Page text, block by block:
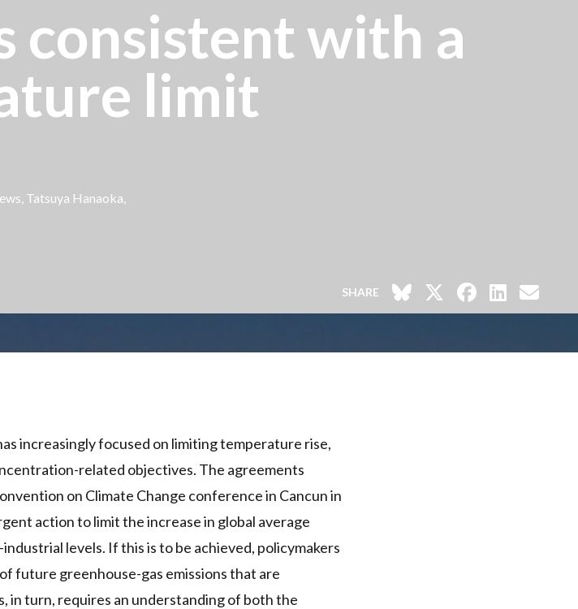
consistent with a
limit
Tatsuya Hanaoka,
SHARE
increasingly focused on limiting temperature rise,
related objectives. The agreements
on Climate Change conference in Cancun in
action to limit the increase in global average
levels. If this is to be achieved, policymakers
future greenhouse-gas emissions that are
in turn, requires an understanding of both the